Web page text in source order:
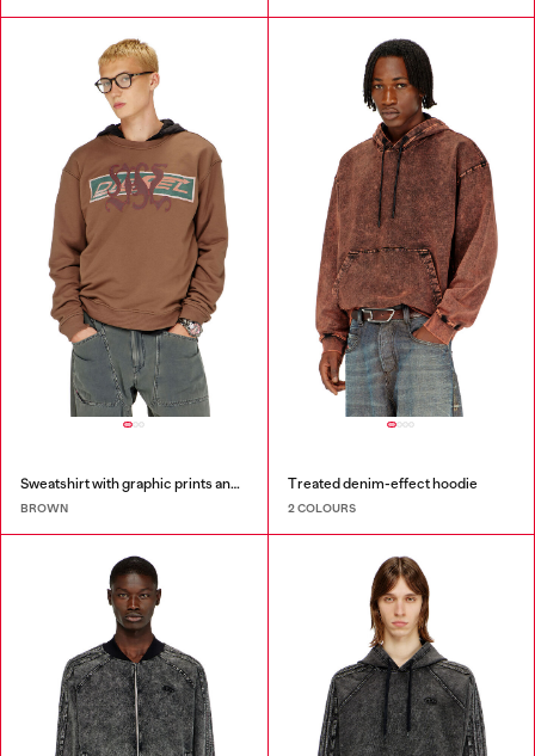
Sweatshirt with graphic prints and patches
BROWN
Treated denim-effect hoodie
2 COLOURS